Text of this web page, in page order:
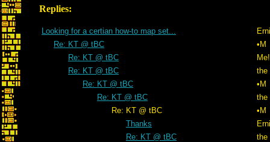
Replies:
Looking for a certian how-to map set...
Re: KT @ tBC
•M
Re: KT @ tBC
Re: KT @ tBC
the
Re: KT @ tBC
•M
Re: KT @ tBC
the
Re: KT @ tBC
•M
Thanks
Re: KT @ tBC
the